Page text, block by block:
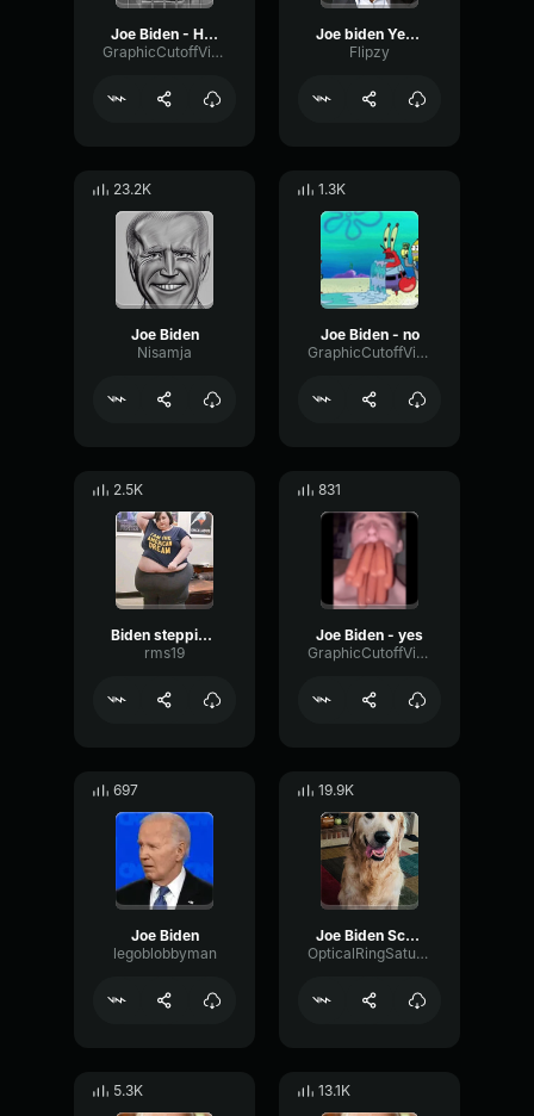
Joe Biden - Hello i am Joe Biden.
GraphicCutoffVibrato90287
Joe biden Yes I'm real
Flipzy
23.2K
Joe Biden
Nisamja
1.3K
Joe Biden - no
GraphicCutoffVibrato90287
2.5K
Biden stepping on something black, anyway
rms19
831
Joe Biden - yes
GraphicCutoffVibrato90287
697
Joe Biden
legoblobbyman
19.9K
Joe Biden Screaming MINNESOTA
OpticalRingSaturation48602
5.3K 13.1K